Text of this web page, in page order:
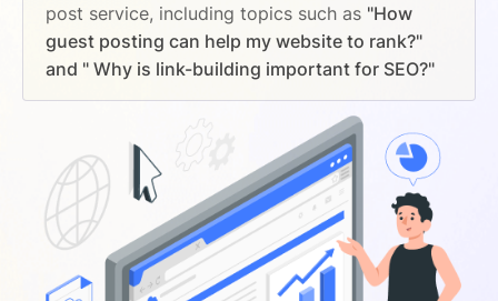
post service, including topics such as "How
guest posting can help my website to rank?"
and " Why is link-building important for SEO?"